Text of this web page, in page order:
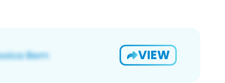
VIEW